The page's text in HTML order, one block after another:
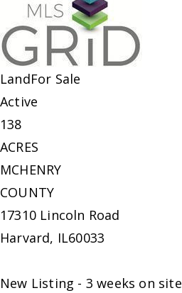
LandFor Sale
Active
138
ACRES
MCHENRY
COUNTY
17310 Lincoln Road
Harvard, IL60033
New Listing - 3 weeks on site